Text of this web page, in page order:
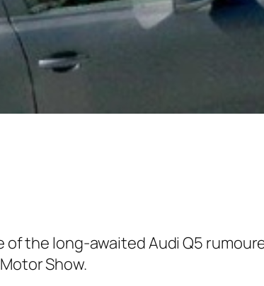
of the long-awaited Audi Q5
Show.